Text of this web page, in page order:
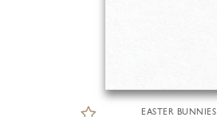
EASTER BUNNIES